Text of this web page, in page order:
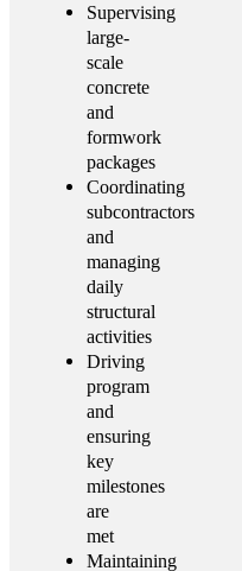
Supervising
large-
scale
concrete
and
formwork
packages
Coordinating
subcontractors
and
managing
daily
structural
activities
Driving
program
and
ensuring
key
milestones
are
met
Maintaining